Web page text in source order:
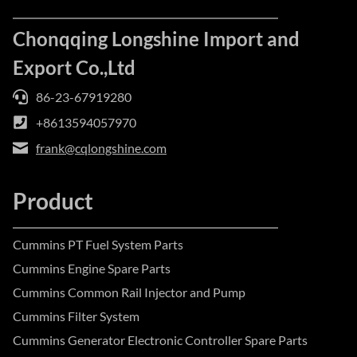
Chonqqing Longshine Import and
Export Co.,Ltd
86-23-67919280
+8613594057970
frank@cqlongshine.com
Product
Cummins PT Fuel System Parts
Cummins Engine Spare Parts
Cummins Common Rail Injector and Pump
Cummins Filter System
Cummins Generator Electronic Controller Spare Parts